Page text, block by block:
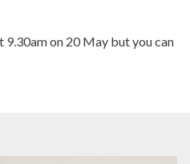
9.30am on 20 May but you can